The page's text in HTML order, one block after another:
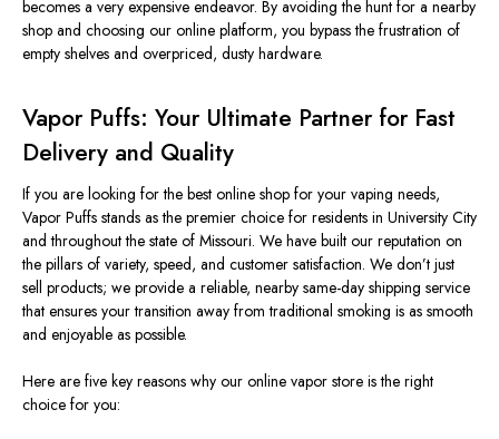
becomes a very expensive endeavor. By avoiding the hunt for a nearby
shop and choosing our online platform, you bypass the frustration of
empty shelves and overpriced, dusty hardware.
Vapor Puffs: Your Ultimate Partner for Fast
Delivery and Quality
If you are looking for the best online shop for your vaping needs,
Vapor Puffs stands as the premier choice for residents in University City
and throughout the state of Missouri. We have built our reputation on
the pillars of variety, speed, and customer satisfaction. We don’t just
sell products; we provide a reliable, nearby same-day shipping service
that ensures your transition away from traditional smoking is as smooth
and enjoyable as possible.
Here are five key reasons why our online vapor store is the right
choice for you: